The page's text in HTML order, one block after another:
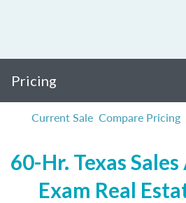
Pricing
Current Sale Compare Pricing
60-Hr. Texas
Exam Real